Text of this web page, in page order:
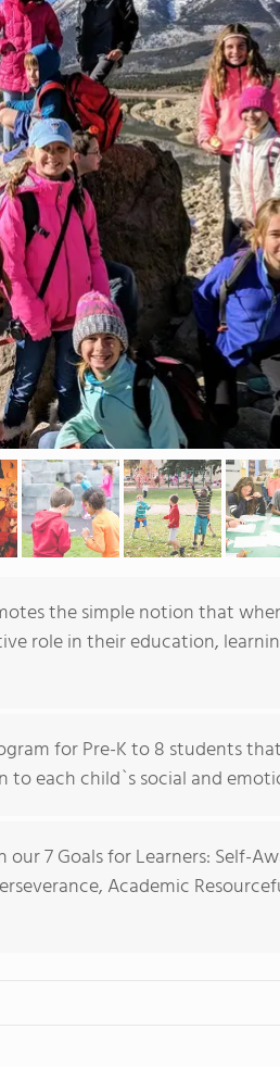
the simple notion that
role in their education,
for Pre-K to 8 students
each child`s social and
7 Goals for Learners: Self-
Academic